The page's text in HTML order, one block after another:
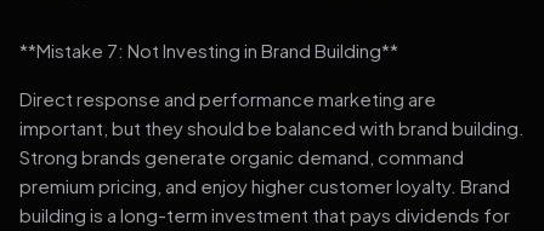
**Mistake 7: Not Investing in Brand Building**
Direct response and performance marketing are
important, but they should be balanced with brand building.
Strong brands generate organic demand, command
premium pricing, and enjoy higher customer loyalty. Brand
building is a long-term investment that pays dividends for